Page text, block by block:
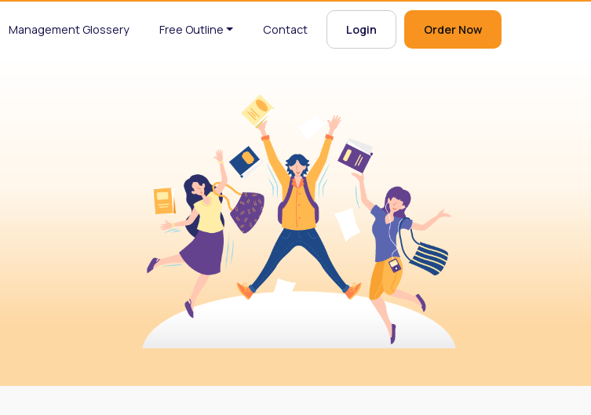
Management Glossery Free Outline Contact Login Order Now